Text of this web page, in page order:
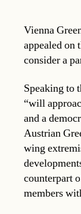
Vienna
appealed on
consider a
Speaking to
“will
and a
Austrian
wing
counterpart
members